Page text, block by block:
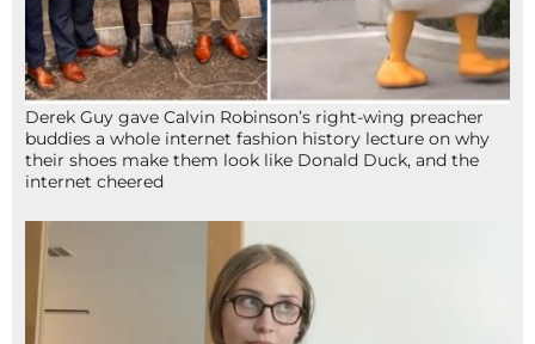
Derek Guy gave Calvin Robinson’s right-wing preacher
buddies a whole internet fashion history lecture on why
their shoes make them look like Donald Duck, and the
internet cheered